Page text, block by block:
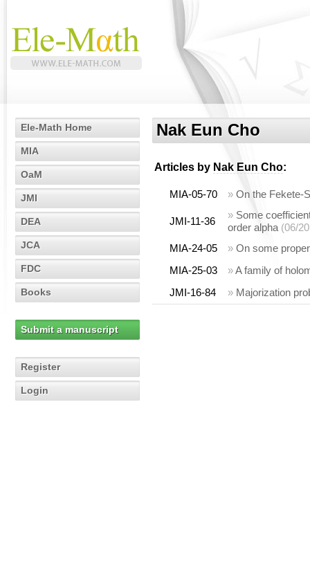
Ele-Math Home
MIA
OaM
JMI
DEA
JCA
FDC
Books
Submit a manuscript
Register
Login
Nak Eun Cho
Articles by Nak Eun Cho:
MIA-05-70 » On the Fekete-
JMI-11-36
» Some
order alpha (06/
MIA-24-05
» On some
MIA-25-03
»A family of
JMI-16-84
» Majorization